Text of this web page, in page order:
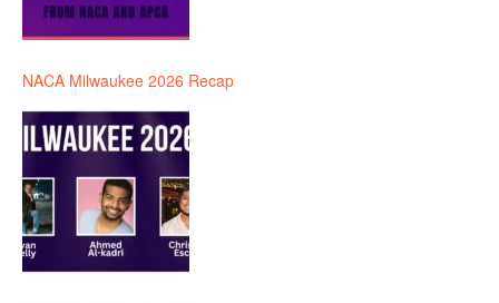
NACA Milwaukee 2026 Recap